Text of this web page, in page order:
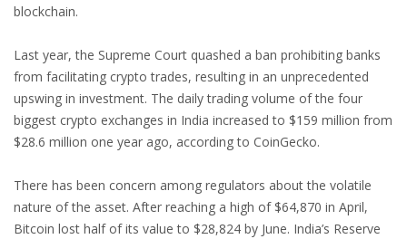
blockchain.
Last year, the Supreme Court quashed a ban prohibiting banks
from facilitating crypto trades, resulting in an unprecedented
upswing in investment. The daily trading volume of the four
biggest crypto exchanges in India increased to $159 million from
$28.6 million one year ago, according to CoinGecko.
There has been concern among regulators about the volatile
nature of the asset. After reaching a high of $64,870 in April,
Bitcoin lost half of its value to $28,824 by June. India’s Reserve